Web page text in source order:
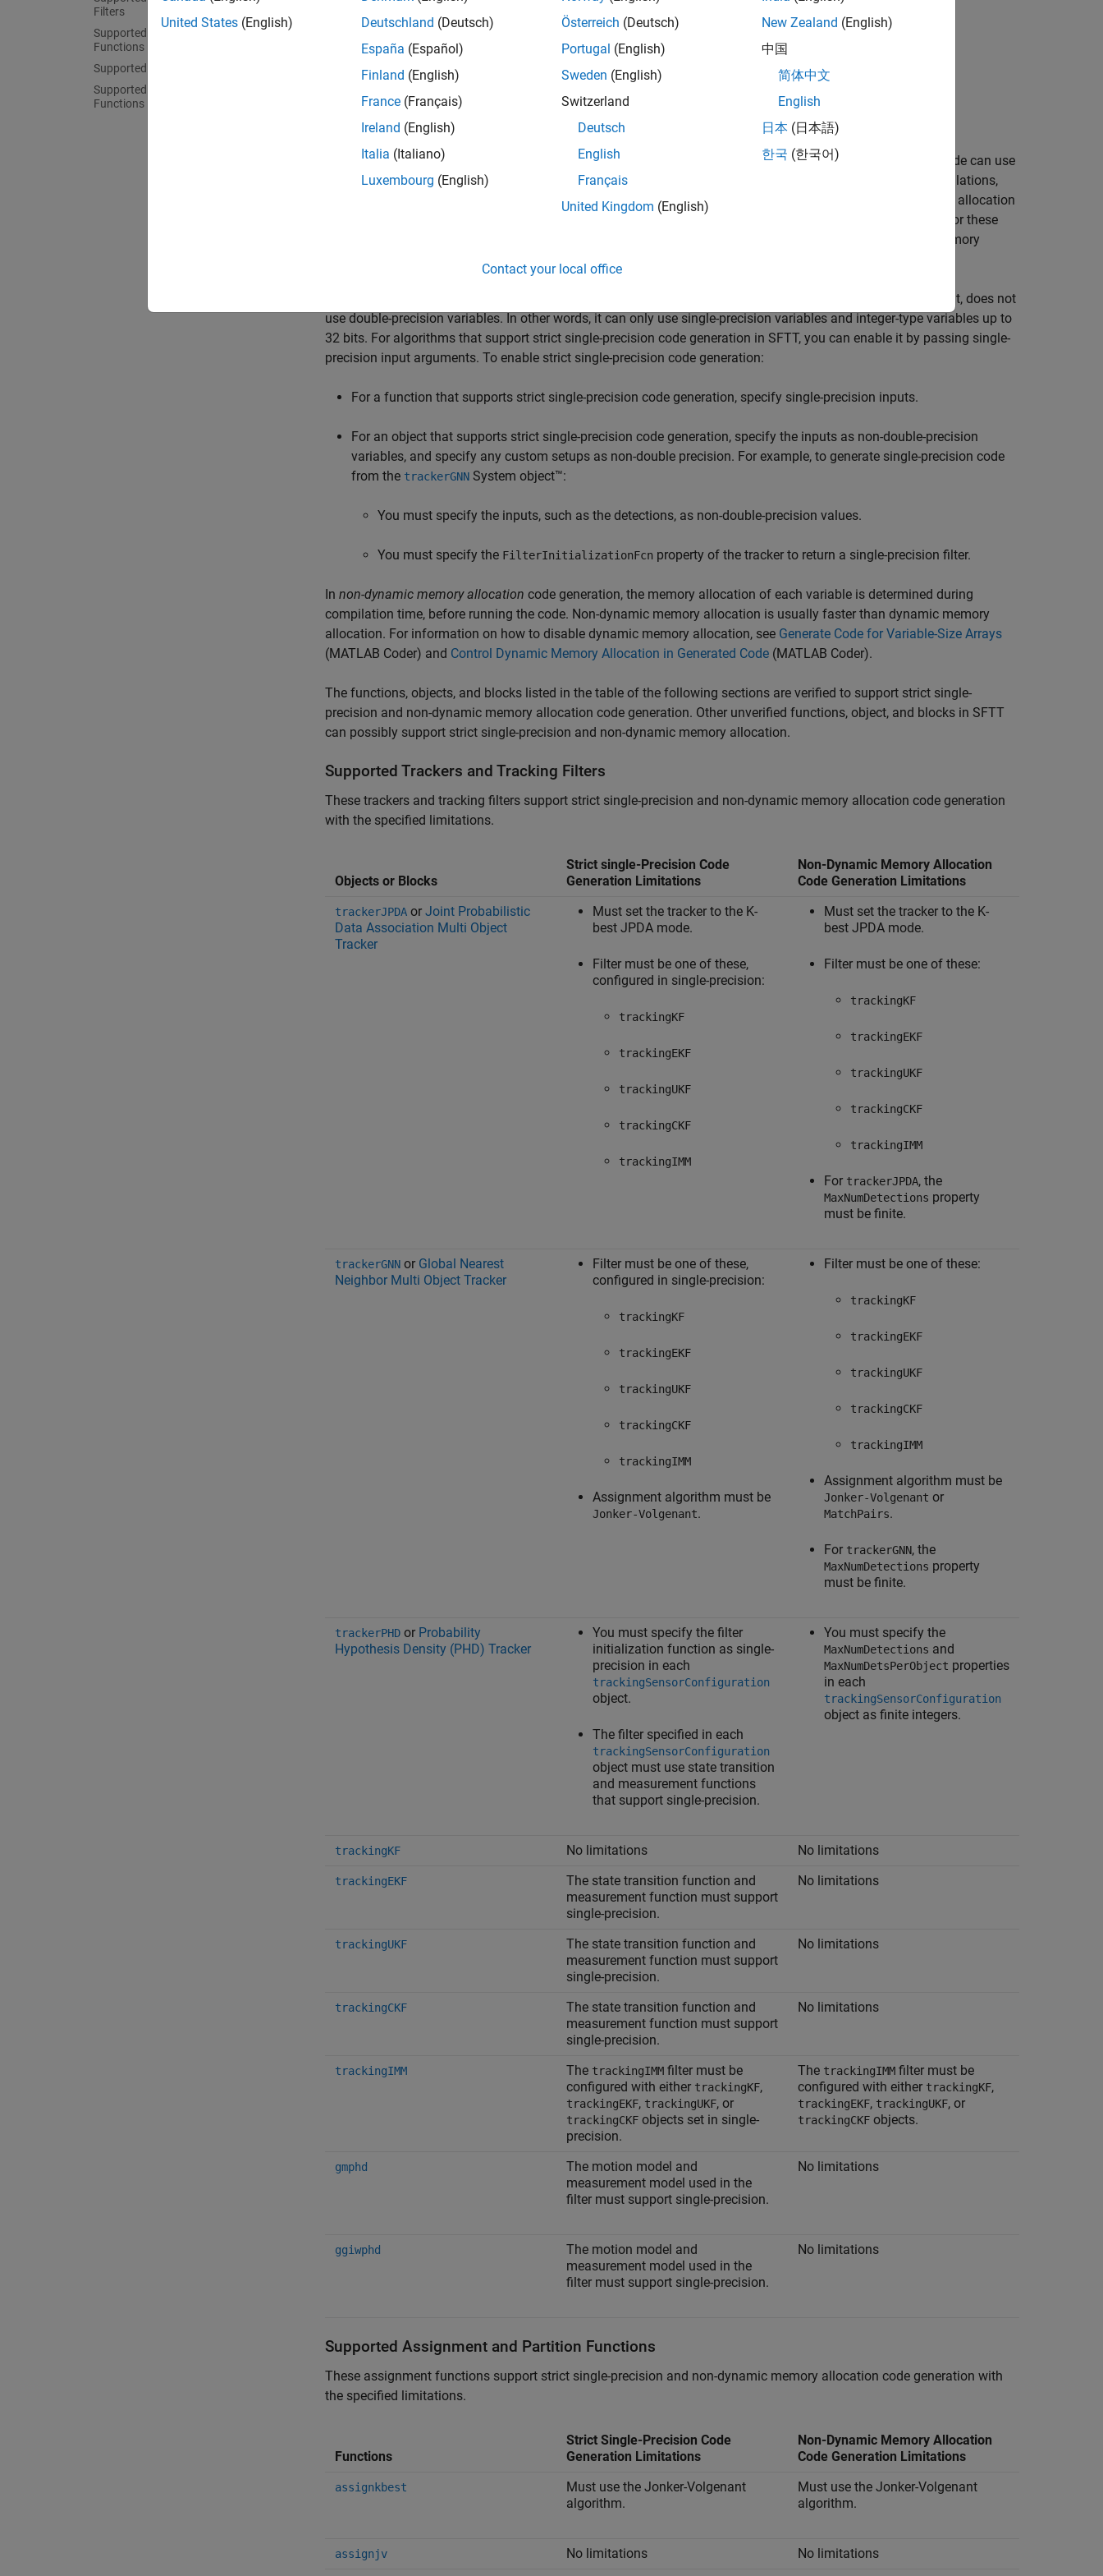
Filters
Supported Assignment and Partition
Functions
Supported Motion Model Functions
Supported Filter Initialization
Functions
How to Generate C Code for a Tracker
Generate Code for a Track Fuser with Heterogeneous Source Tracks
Processor-in-the-Loop Verification of JPDA Tracker for Automotive Applications
Sensor Fusion and Tracking Toolbox widely supports double-precision code generation, and the generated code can use
dynamic memory allocation if necessary. Though double-precision variables can provide more accurate calculations,
they have increased memory requirements over single-precision variables. Similarly, though dynamic memory allocation
allows for flexible variable allocation, this process is typically slower than non-dynamic memory allocation. For these
and other reasons, Sensor Fusion and Tracking Toolbox provides strict single-precision and non-dynamic memory
code generation, the generated C/C++ code, including the input, code body, and output, does not
use double-precision variables. In other words, it can only use single-precision variables and integer-type variables up to
32 bits. For algorithms that support strict single-precision code generation in SFTT, you can enable it by passing single-
precision input arguments. To enable strict single-precision code generation:
For a function that supports strict single-precision code generation, specify single-precision inputs.
For an object that supports strict single-precision code generation, specify the inputs as non-double-precision
variables, and specify any custom setups as non-double precision. For example, to generate single-precision code
from the trackerGNN System object™:
You must specify the inputs, such as the detections, as non-double-precision values.
You must specify the FilterInitializationFcn property of the tracker to return a single-precision filter.
In non-dynamic memory allocation code generation, the memory allocation of each variable is determined during
compilation time, before running the code. Non-dynamic memory allocation is usually faster than dynamic memory
allocation. For information on how to disable dynamic memory allocation, see Generate Code for Variable-Size Arrays
(MATLAB Coder) and Control Dynamic Memory Allocation in Generated Code (MATLAB Coder).
The functions, objects, and blocks listed in the table of the following sections are verified to support strict single-
precision and non-dynamic memory allocation code generation. Other unverified functions, object, and blocks in SFTT
can possibly support strict single-precision and non-dynamic memory allocation.
Supported Trackers and Tracking Filters
These trackers and tracking filters support strict single-precision and non-dynamic memory allocation code generation
with the specified limitations.
Objects or Blocks
Strict single-Precision Code
Generation Limitations
Non-Dynamic Memory Allocation
Code Generation Limitations
trackerJPDA or Joint Probabilistic
Data Association Multi Object
Tracker
Must set the tracker to the K-
best JPDA mode.
Filter must be one of these,
configured in single-precision:
trackingKF
trackingEKF
trackingUKF
trackingCKF
trackingIMM
Must set the tracker to the K-
best JPDA mode.
Filter must be one of these:
trackingKF
trackingEKF
trackingUKF
trackingCKF
trackingIMM
For trackerJPDA, the
MaxNumDetections property
must be finite.
trackerGNN or Global Nearest
Neighbor Multi Object Tracker
Filter must be one of these,
configured in single-precision:
trackingKF
trackingEKF
trackingUKF
trackingCKF
trackingIMM
Assignment algorithm must be
Jonker-Volgenant.
Filter must be one of these:
trackingKF
trackingEKF
trackingUKF
trackingCKF
trackingIMM
Assignment algorithm must be
Jonker-Volgenant or
MatchPairs.
For trackerGNN, the
MaxNumDetections property
must be finite.
trackerPHD or Probability
Hypothesis Density (PHD) Tracker
You must specify the filter
initialization function as single-
precision in each
trackingSensorConfiguration
object.
The filter specified in each
trackingSensorConfiguration
object must use state transition
and measurement functions
that support single-precision.
You must specify the
MaxNumDetections and
MaxNumDetsPerObject properties
in each
trackingSensorConfiguration
object as finite integers.
trackingKF No limitations No limitations
trackingEKF
The state transition function and
measurement function must support
single-precision.
No limitations
trackingUKF
The state transition function and
measurement function must support
single-precision.
No limitations
trackingCKF
The state transition function and
measurement function must support
single-precision.
No limitations
trackingIMM The trackingIMM filter must be
configured with either trackingKF,
trackingEKF, trackingUKF, or
trackingCKF objects set in single-
precision.
The trackingIMM filter must be
configured with either trackingKF,
trackingEKF, trackingUKF, or
trackingCKF objects.
gmphd
The motion model and
measurement model used in the
filter must support single-precision.
No limitations
ggiwphd
The motion model and
measurement model used in the
filter must support single-precision.
No limitations
Supported Assignment and Partition Functions
These assignment functions support strict single-precision and non-dynamic memory allocation code generation with
the specified limitations.
Functions
Strict Single-Precision Code
Generation Limitations
Non-Dynamic Memory Allocation
Code Generation Limitations
assignkbest
Must use the Jonker-Volgenant
algorithm.
Must use the Jonker-Volgenant
algorithm.
assignjv No limitations No limitations
United States (English)
Deutschland (Deutsch)
España (Español)
Finland (English)
France (Français)
Ireland (English)
Italia (Italiano)
Luxembourg (English)
Österreich (Deutsch)
Portugal (English)
Sweden (English)
Switzerland
Deutsch
English
Français
United Kingdom (English)
New Zealand (English)
中国
简体中文
English
日本 (日本語)
한국 (한국어)
Contact your local office